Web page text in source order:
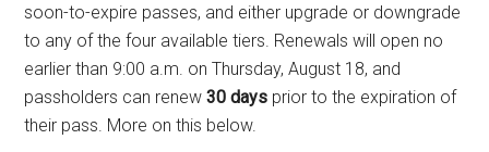
soon-to-expire passes, and either upgrade or downgrade
to any of the four available tiers. Renewals will open no
earlier than 9:00 a.m. on Thursday, August 18, and
passholders can renew30 days prior to the expiration of
their pass. More on this below.